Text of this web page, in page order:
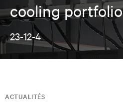
cooling portfolio
23-12-4
ACTUALITÉS